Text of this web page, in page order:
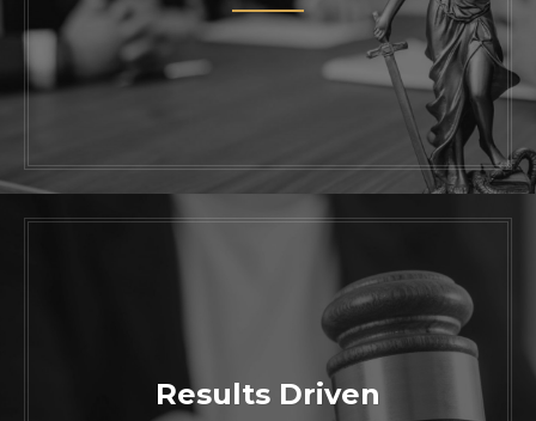
Work with one of the most trusted skilled
attorneys in California. Contact us today
to schedule a consultation with our
Results Driven